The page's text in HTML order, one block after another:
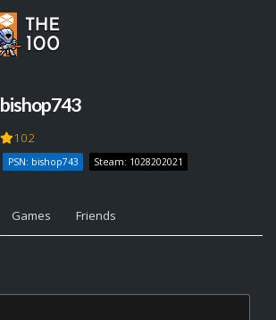
bishop743
102
PSN: bishop743 Steam: 1028202021
Games Friends